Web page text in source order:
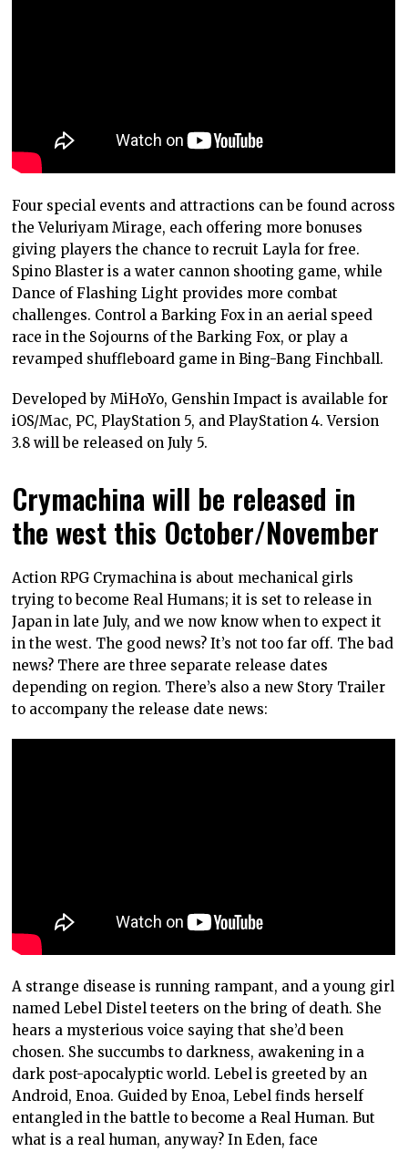
Four special events and attractions can be found across
the Veluriyam Mirage, each offering more bonuses
giving players the chance to recruit Layla for free.
Spino Blaster is a water cannon shooting game, while
Dance of Flashing Light provides more combat
challenges. Control a Barking Fox in an aerial speed
race in the Sojourns of the Barking Fox, or play a
revamped shuffleboard game in Bing-Bang Finchball.
Developed by MiHoYo, Genshin Impact is available for
iOS/Mac, PC, PlayStation 5, and PlayStation 4. Version
3.8 will be released on July 5.
Crymachina will be released in
the west this October/November
Action RPG Crymachina is about mechanical girls
trying to become Real Humans; it is set to release in
Japan in late July, and we now know when to expect it
in the west. The good news? It’s not too far off. The bad
news? There are three separate release dates
depending on region. There’s also a new Story Trailer
to accompany the release date news:
A strange disease is running rampant, and a young girl
named Lebel Distel teeters on the bring of death. She
hears a mysterious voice saying that she’d been
chosen. She succumbs to darkness, awakening in a
dark post-apocalyptic world. Lebel is greeted by an
Android, Enoa. Guided by Enoa, Lebel finds herself
entangled in the battle to become a Real Human. But
what is a real human, anyway? In Eden, face